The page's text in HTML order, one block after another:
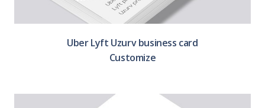
Uber Lyft Uzurv business card
Customize